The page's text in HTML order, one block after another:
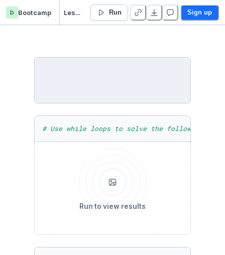
b Bootcamp Lesson 06 - Loops - Duplicate Run Sign up
# Use while loops to solve the following
Run to view results